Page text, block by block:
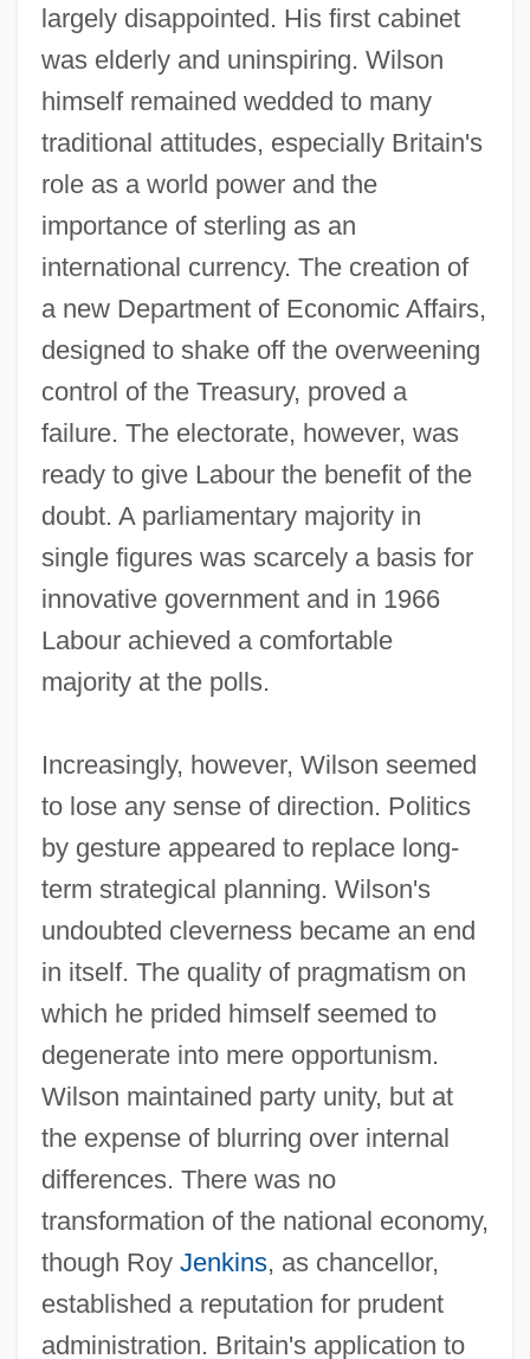
largely disappointed. His first cabinet
was elderly and uninspiring. Wilson
himself remained wedded to many
traditional attitudes, especially Britain's
role as a world power and the
importance of sterling as an
international currency. The creation of
a new Department of Economic Affairs,
designed to shake off the overweening
control of the Treasury, proved a
failure. The electorate, however, was
ready to give Labour the benefit of the
doubt. A parliamentary majority in
single figures was scarcely a basis for
innovative government and in 1966
Labour achieved a comfortable
majority at the polls.
Increasingly, however, Wilson seemed
to lose any sense of direction. Politics
by gesture appeared to replace long-
term strategical planning. Wilson's
undoubted cleverness became an end
in itself. The quality of pragmatism on
which he prided himself seemed to
degenerate into mere opportunism.
Wilson maintained party unity, but at
the expense of blurring over internal
differences. There was no
transformation of the national economy,
though Roy Jenkins, as chancellor,
established a reputation for prudent
administration. Britain's application to